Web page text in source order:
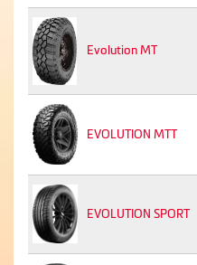
Evolution MT
EVOLUTION MTT
EVOLUTION SPORT